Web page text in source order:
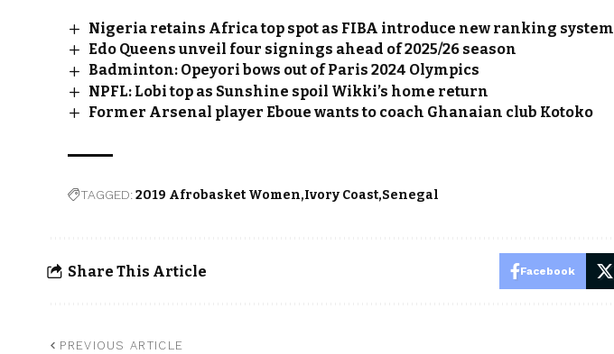
Nigeria retains Africa top spot as FIBA introduce new ranking system
Edo Queens unveil four signings ahead of 2025/26 season
Badminton: Opeyori bows out of Paris 2024 Olympics
NPFL: Lobi top as Sunshine spoil Wikki’s home return
Former Arsenal player Eboue wants to coach Ghanaian club Kotoko
TAGGED: 2019 Afrobasket Women Ivory Coast Senegal
Share This Article Facebook
PREVIOUS ARTICLE